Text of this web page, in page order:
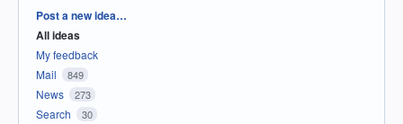
Categories
Post a new idea…
All ideas
My feedback
Mail
849
News 273
Search 30